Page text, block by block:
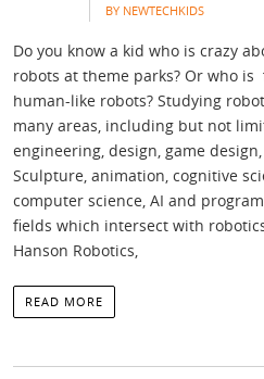
BY NEWTECHKIDS
Do you know a kid who is crazy
robots at theme parks? Or who
human-like robots? Studying
many areas, including but not
engineering, design, game
Sculpture, animation, cognitive
computer science, AI and
fields which intersect with
Hanson Robotics,
READ MORE